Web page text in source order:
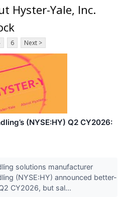
Hyster-Yale, Inc.
6 Next >
(NYSE:HY) Q2 CY2026:
solutions manufacturer
(NYSE:HY) announced better-
CY2026, but sal...